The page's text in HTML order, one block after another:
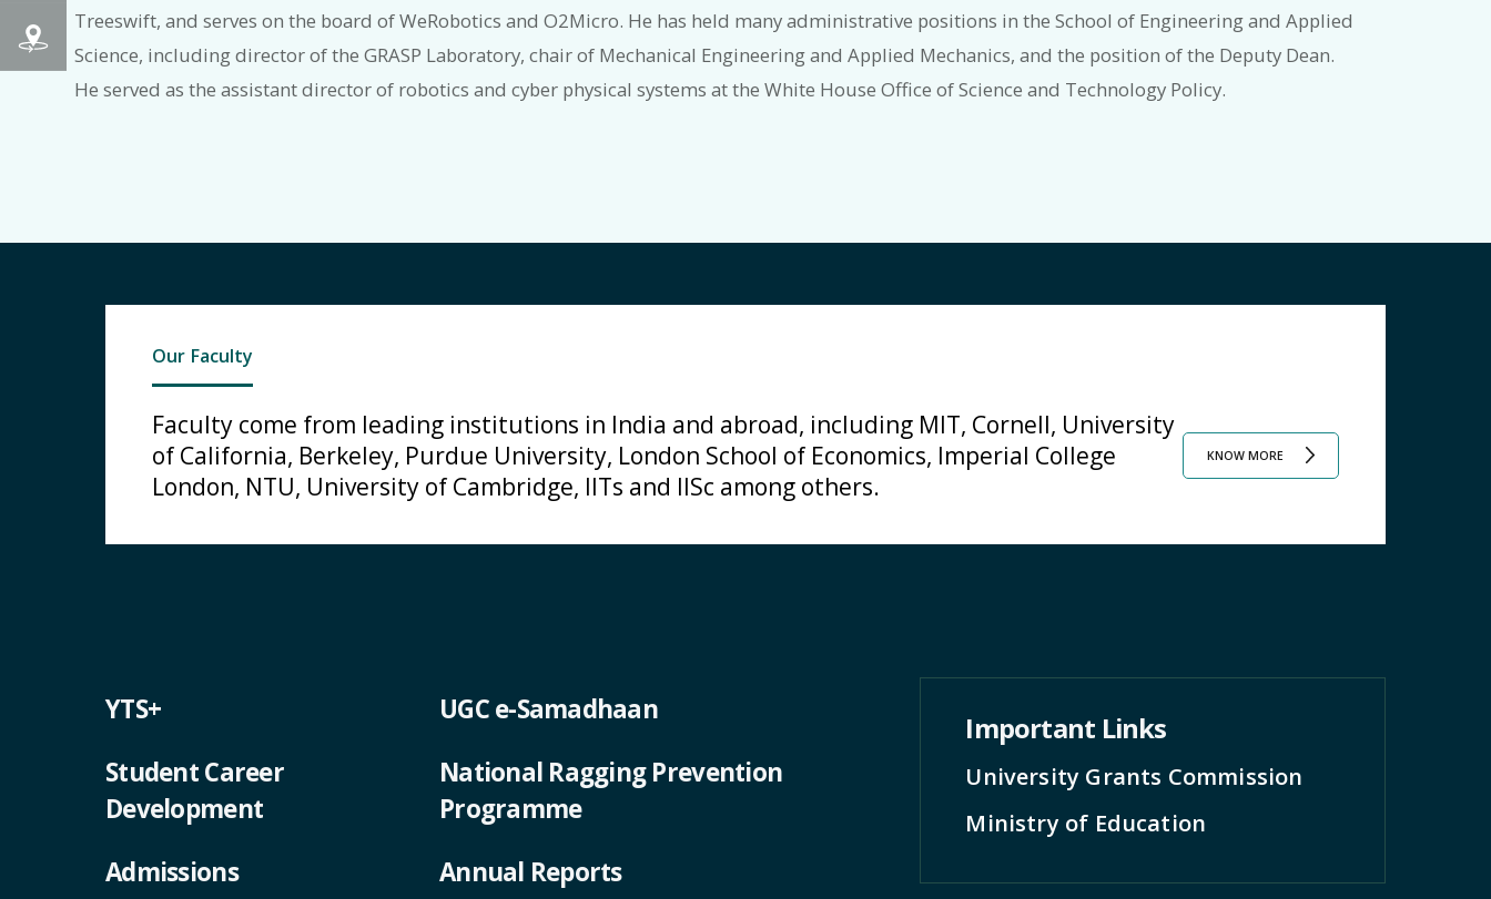
Treeswift, and serves on the board of WeRobotics and O2Micro. He has held many administrative positions in the School of Engineering and Applied
Science, including director of the GRASP Laboratory, chair of Mechanical Engineering and Applied Mechanics, and the position of the Deputy Dean.
He served as the assistant director of robotics and cyber physical systems at the White House Office of Science and Technology Policy.
Our Faculty
Faculty come from leading institutions in India and abroad, including MIT, Cornell, University
of California, Berkeley, Purdue University, London School of Economics, Imperial College
London, NTU, University of Cambridge, IITs and IISc among others.
KNOW MORE
YTS+
Student Career
Development
Admissions
UGC e-Samadhaan
National Ragging Prevention
Programme
Annual Reports
Important Links
University Grants Commission
Ministry of Education